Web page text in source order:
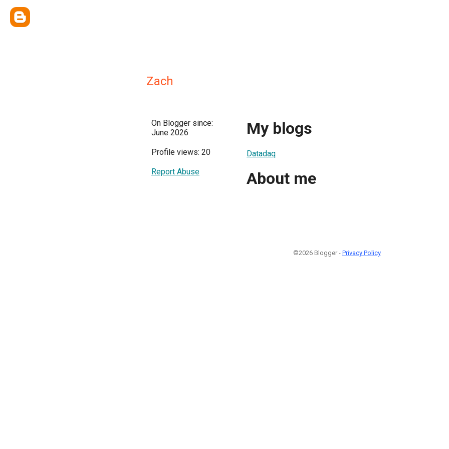
Zach
On Blogger since:
June 2026
Profile views: 20
Report Abuse
My blogs
Datadaq
About me
©2026 Blogger - Privacy Policy